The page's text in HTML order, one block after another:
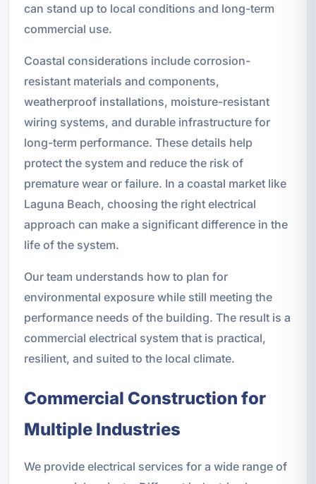
can stand up to local conditions and long-term
commercial use.
Coastal considerations include corrosion-
resistant materials and components,
weatherproof installations, moisture-resistant
wiring systems, and durable infrastructure for
long-term performance. These details help
protect the system and reduce the risk of
premature wear or failure. In a coastal market like
Laguna Beach, choosing the right electrical
approach can make a significant difference in the
life of the system.
Our team understands how to plan for
environmental exposure while still meeting the
performance needs of the building. The result is a
commercial electrical system that is practical,
resilient, and suited to the local climate.
Commercial Construction for
Multiple Industries
We provide electrical services for a wide range of